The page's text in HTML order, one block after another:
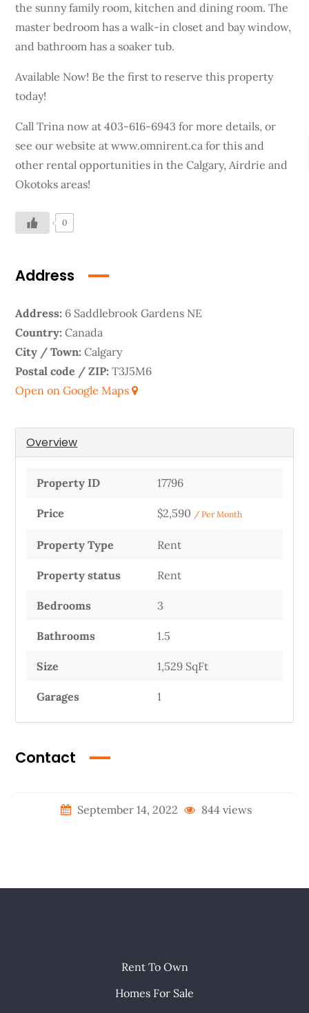
the sunny family room, kitchen and dining room. The
master bedroom has a walk-in closet and bay window,
and bathroom has a soaker tub.
Available Now! Be the first to reserve this property
today!
Call Trina now at 403-616-6943 for more details, or
see our website at www.omnirent.ca for this and
other rental opportunities in the Calgary, Airdrie and
Okotoks areas!
0
Address
Address: 6 Saddlebrook Gardens NE
Country: Canada
City / Town: Calgary
Postal code / ZIP: T3J5M6
Open on Google Maps
Overview
Property ID 17796
Price $2,590 / Per Month
Property Type Rent
Property status Rent
Bedrooms 3
Bathrooms 1.5
Size 1,529 SqFt
Garages 1
Contact
September 14, 2022 844 views
Rent To Own
Homes For Sale